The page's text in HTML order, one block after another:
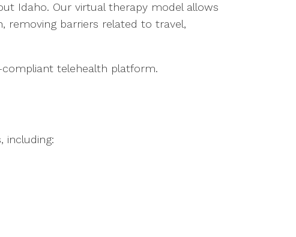
Idaho. Our virtual therapy model allows
removing barriers related to travel,
compliant telehealth platform.
including: